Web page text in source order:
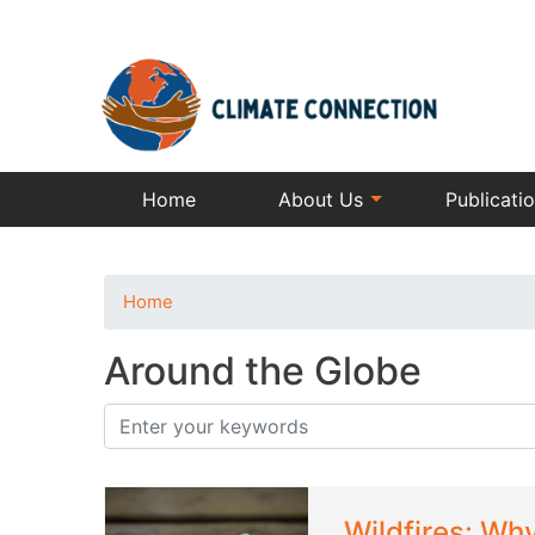
Home About Us
Home
Around the Globe